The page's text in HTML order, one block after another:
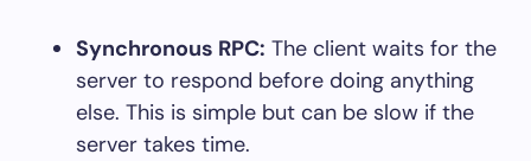
Synchronous RPC: The client waits for the
server to respond before doing anything
else. This is simple but can be slow if the
server takes time.